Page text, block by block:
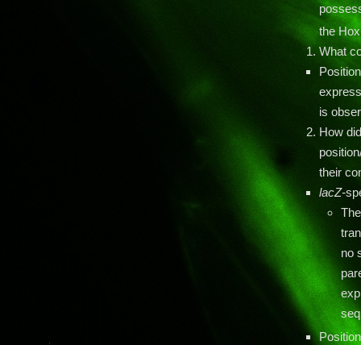
the
What
is
How
their
lacZ-
no